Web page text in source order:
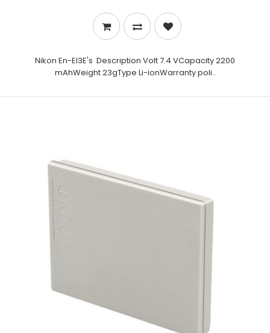
Nikon En-El3E's Description Volt 7.4 VCapacity 2200
mAhWeight 23gType Li-ionWarranty poli..